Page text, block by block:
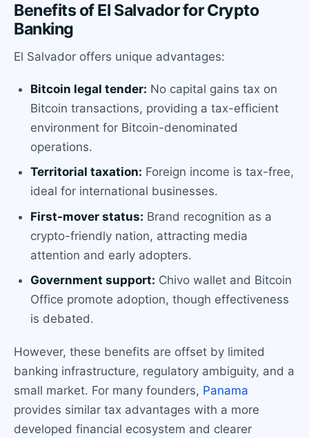
Benefits of El Salvador for Crypto
Banking
El Salvador offers unique advantages:
Bitcoin legal tender: No capital gains tax on
Bitcoin transactions, providing a tax-efficient
environment for Bitcoin-denominated
operations.
Territorial taxation: Foreign income is tax-free,
ideal for international businesses.
First-mover status: Brand recognition as a
crypto-friendly nation, attracting media
attention and early adopters.
Government support: Chivo wallet and Bitcoin
Office promote adoption, though effectiveness
is debated.
However, these benefits are offset by limited
banking infrastructure, regulatory ambiguity, and a
small market. For many founders, Panama
provides similar tax advantages with a more
developed financial ecosystem and clearer